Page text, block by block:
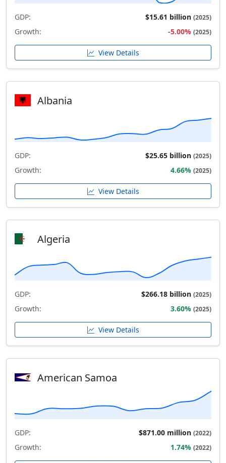
GDP: $15.61 billion (2025)
Growth: -5.00% (2025)
View Details
Albania
GDP: $25.65 billion (2025)
Growth: 4.66% (2025)
View Details
Algeria
GDP: $266.18 billion (2025)
Growth: 3.60% (2025)
View Details
American Samoa
GDP: $871.00 million (2022)
Growth: 1.74% (2022)